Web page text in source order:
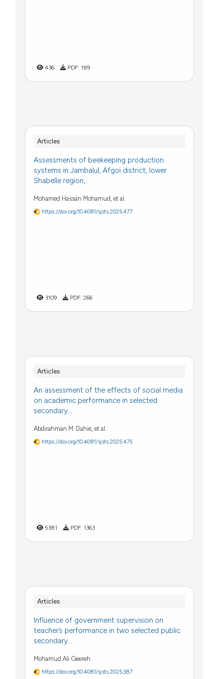
436 PDF: 189
Articles
Assessments of beekeeping production
systems in Jambalul, Afgoi district, lower
Shabelle region,...
Mohamed Hassan Mohamud, et al.
https://doi.org/10.4081/sjsts.2025.477
3109 PDF: 266
Articles
An assessment of the effects of social media
on academic performance in selected
secondary...
Abdirahman M. Dahie, et al.
https://doi.org/10.4081/sjsts.2025.475
5381 PDF: 1363
Articles
Influence of government supervision on
teacher’s performance in two selected public
secondary...
Mohamud Ali Geereh
https://doi.org/10.4081/sjsts.2025.387